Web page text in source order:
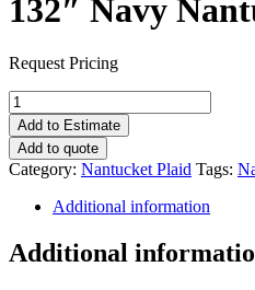
132″ Navy
Request Pricing
132"
Navy
Nantucket
Plaid
quantity
Add to Estimate
Add to quote
Category: Nantucket Plaid Tags:
Additional information
Additional